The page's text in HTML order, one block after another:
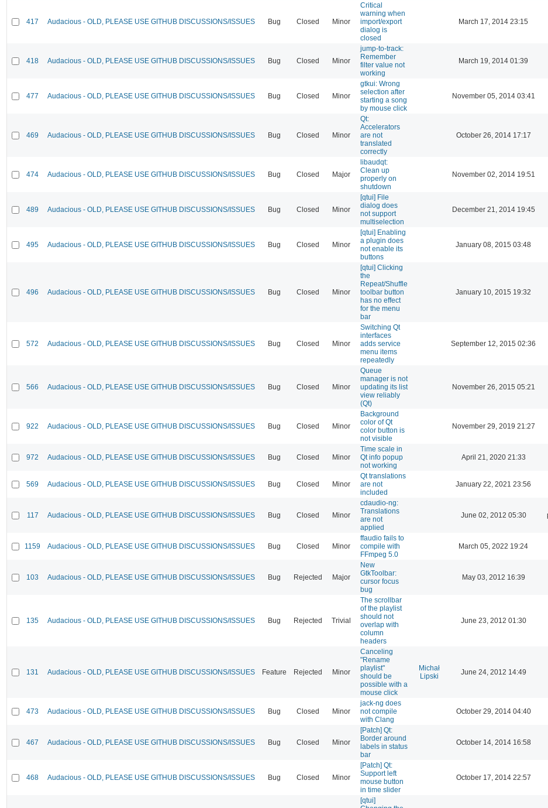
417 Audacious - OLD, PLEASE USE GITHUB DISCUSSIONS/ISSUES Bug Closed Minor
Critical
warning when
import/export
dialog is
closed
March 17, 2014 23:15
418 Audacious - OLD, PLEASE USE GITHUB DISCUSSIONS/ISSUES Bug Closed Minor
jump-to-track:
Remember
filter value not
working
March 19, 2014 01:39
477 Audacious - OLD, PLEASE USE GITHUB DISCUSSIONS/ISSUES Bug Closed Minor
gtkui: Wrong
selection after
starting a song
by mouse click
November 05, 2014 03:41
469 Audacious - OLD, PLEASE USE GITHUB DISCUSSIONS/ISSUES Bug Closed Minor
Qt:
Accelerators
are not
translated
correctly
October 26, 2014 17:17
474 Audacious - OLD, PLEASE USE GITHUB DISCUSSIONS/ISSUES Bug Closed Major
libaudqt:
Clean up
properly on
shutdown
November 02, 2014 19:51
489 Audacious - OLD, PLEASE USE GITHUB DISCUSSIONS/ISSUES Bug Closed Minor
[qtui] File
dialog does
not support
multiselection
December 21, 2014 19:45
495 Audacious - OLD, PLEASE USE GITHUB DISCUSSIONS/ISSUES Bug Closed Minor
[qtui] Enabling
a plugin does
not enable its
buttons
January 08, 2015 03:48
496 Audacious - OLD, PLEASE USE GITHUB DISCUSSIONS/ISSUES Bug Closed Minor
[qtui] Clicking
the
Repeat/Shuffle
toolbar button
has no effect
for the menu
bar
January 10, 2015 19:32
572 Audacious - OLD, PLEASE USE GITHUB DISCUSSIONS/ISSUES Bug Closed Minor
Switching Qt
interfaces
adds service
menu items
repeatedly
September 12, 2015 02:36
566 Audacious - OLD, PLEASE USE GITHUB DISCUSSIONS/ISSUES Bug Closed Minor
Queue
manager is not
updating its list
view reliably
(Qt)
November 26, 2015 05:21
922 Audacious - OLD, PLEASE USE GITHUB DISCUSSIONS/ISSUES Bug Closed Minor
Background
color of Qt
color button is
not visible
November 29, 2019 21:27
972 Audacious - OLD, PLEASE USE GITHUB DISCUSSIONS/ISSUES Bug Closed Minor
Time scale in
Qt info popup
not working
April 21, 2020 21:33
569 Audacious - OLD, PLEASE USE GITHUB DISCUSSIONS/ISSUES Bug Closed Minor
Qt translations
are not
included
January 22, 2021 23:56
117 Audacious - OLD, PLEASE USE GITHUB DISCUSSIONS/ISSUES Bug Closed Minor
cdaudio-ng:
Translations
are not
applied
June 02, 2012 05:30
1159 Audacious - OLD, PLEASE USE GITHUB DISCUSSIONS/ISSUES Bug Closed Minor
ffaudio fails to
compile with
FFmpeg 5.0
March 05, 2022 19:24
103 Audacious - OLD, PLEASE USE GITHUB DISCUSSIONS/ISSUES Bug Rejected Major
New
GtkToolbar:
cursor focus
bug
May 03, 2012 16:39
135 Audacious - OLD, PLEASE USE GITHUB DISCUSSIONS/ISSUES Bug Rejected Trivial
The scrollbar
of the playlist
should not
overlap with
column
headers
June 23, 2012 01:30
131 Audacious - OLD, PLEASE USE GITHUB DISCUSSIONS/ISSUES Feature Rejected Minor
Canceling
"Rename
playlist"
should be
possible with a
mouse click
Michał
Lipski
June 24, 2012 14:49
473 Audacious - OLD, PLEASE USE GITHUB DISCUSSIONS/ISSUES Bug Closed Minor
jack-ng does
not compile
with Clang
October 29, 2014 04:40
467 Audacious - OLD, PLEASE USE GITHUB DISCUSSIONS/ISSUES Bug Closed Minor
[Patch] Qt:
Border around
labels in status
bar
October 14, 2014 16:58
468 Audacious - OLD, PLEASE USE GITHUB DISCUSSIONS/ISSUES Bug Closed Minor
[Patch] Qt:
Support left
mouse button
in time slider
October 17, 2014 22:57
[qtui]